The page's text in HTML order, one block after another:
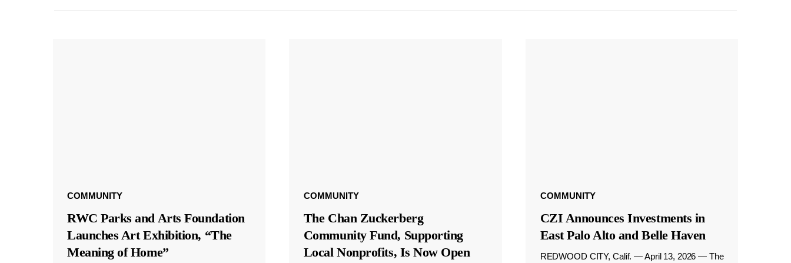
COMMUNITY
RWC Parks and Arts Foundation
Launches Art Exhibition, “The
Meaning of Home”
COMMUNITY
The Chan Zuckerberg
Community Fund, Supporting
Local Nonprofits, Is Now Open
COMMUNITY
CZI Announces Investments in
East Palo Alto and Belle Haven
REDWOOD CITY, Calif. — April 13, 2026 — The